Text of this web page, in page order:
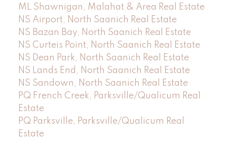
ML Shawnigan, Malahat & Area Real Estate
NS Airport, North Saanich Real Estate
NS Bazan Bay, North Saanich Real Estate
NS Curteis Point, North Saanich Real Estate
NS Dean Park, North Saanich Real Estate
NS Lands End, North Saanich Real Estate
NS Sandown, North Saanich Real Estate
PQ French Creek, Parksville/Qualicum Real
Estate
PQ Parksville, Parksville/Qualicum Real
Estate